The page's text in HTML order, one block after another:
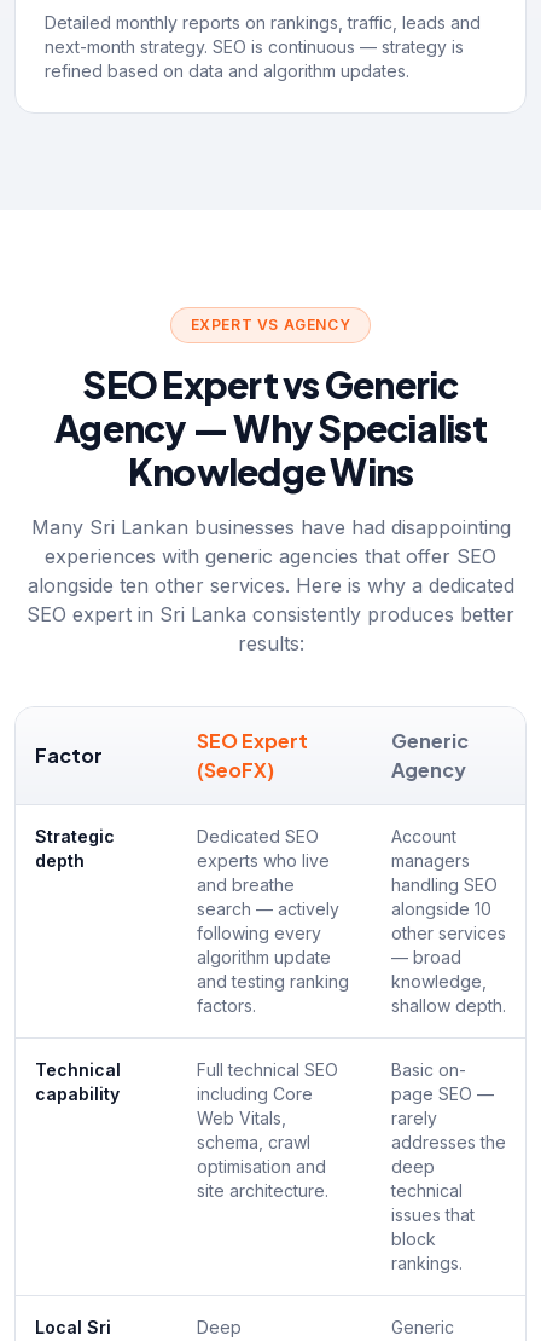
Detailed monthly reports on rankings, traffic, leads and
next-month strategy. SEO is continuous — strategy is
refined based on data and algorithm updates.
EXPERT VS AGENCY
SEO Expert vs Generic
Agency — Why Specialist
Knowledge Wins
Many Sri Lankan businesses have had disappointing
experiences with generic agencies that offer SEO
alongside ten other services. Here is why a dedicated
SEO expert in Sri Lanka consistently produces better
results:
Factor
SEO Expert
(SeoFX)
Generic
Agency
Strategic
depth
Dedicated SEO
experts who live
and breathe
search — actively
following every
algorithm update
and testing ranking
factors.
Account
managers
handling SEO
alongside 10
other services
— broad
knowledge,
shallow depth.
Technical
capability
Full technical SEO
including Core
Web Vitals,
schema, crawl
optimisation and
site architecture.
Basic on-
page SEO —
rarely
addresses the
deep
technical
issues that
block
rankings.
Local Sri Deep Generic